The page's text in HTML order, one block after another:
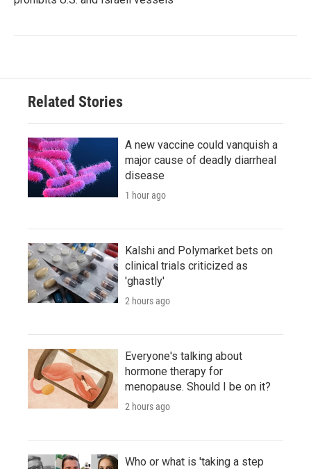
Related Stories
A new vaccine could vanquish a
major cause of deadly diarrheal
disease
1 hour ago
Kalshi and Polymarket bets on
clinical trials criticized as
'ghastly'
2 hours ago
Everyone's talking about
hormone therapy for
menopause. Should I be on it?
2 hours ago
Who or what is 'taking a step